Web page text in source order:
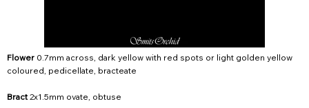
Flower0.7mm across, dark yellow with red spots or light golden yellow
coloured, pedicellate, bracteate
Bract 2x1.5mm ovate, obtuse